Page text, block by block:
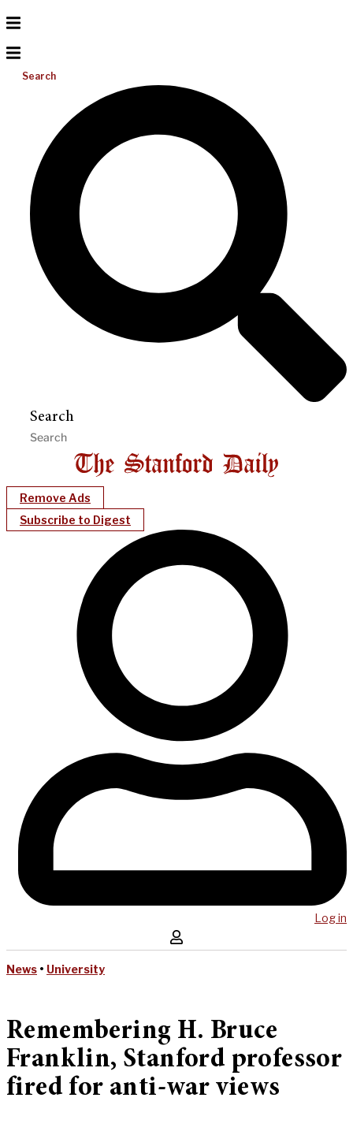
Search
Search
Remove Ads
Subscribe to Digest
Log in
News • University
Remembering H. Bruce
Franklin, Stanford professor
fired for anti-war views